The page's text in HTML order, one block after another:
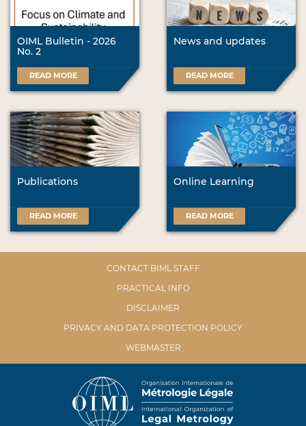
OIML Bulletin - 2026
No. 2
READ MORE
News and updates
READ MORE
Publications
READ MORE
Online Learning
READ MORE
CONTACT BIML STAFF
PRACTICAL INFO
DISCLAIMER
PRIVACY AND DATA PROTECTION POLICY
WEBMASTER